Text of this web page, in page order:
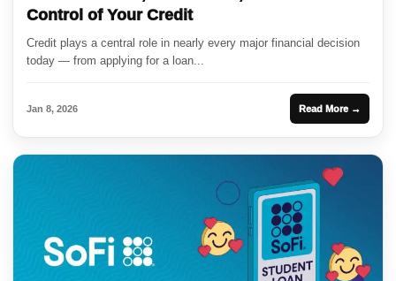
Control of Your Credit
Credit plays a central role in nearly every major financial decision
today — from applying for a loan...
Jan 8, 2026 Read More →